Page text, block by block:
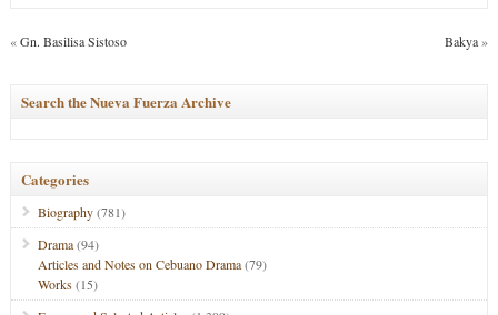
«Gn. Basilisa Sistoso Bakya»
Search the Nueva Fuerza Archive
Categories
Biography(781)
Drama(94)
Articles and Notes on Cebuano Drama(79)
Works(15)